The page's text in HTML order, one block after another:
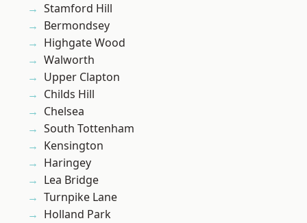
Stamford Hill
Bermondsey
Highgate Wood
Walworth
Upper Clapton
Childs Hill
Chelsea
South Tottenham
Kensington
Haringey
Lea Bridge
Turnpike Lane
Holland Park